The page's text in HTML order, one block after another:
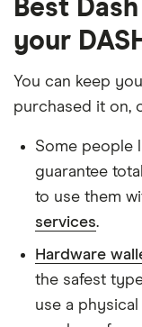
Best
your
You can keep
purchased it on,
Some people
guarantee
to use them
services.
Hardware
the safest
use a